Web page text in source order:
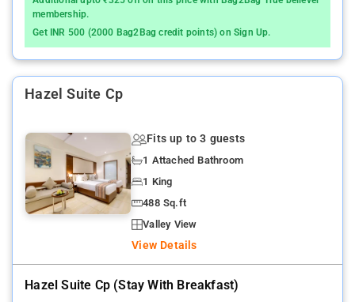
membership.
Get INR 500 (2000 Bag2Bag credit points) on Sign Up.
Hazel Suite Cp
Fits up to 3 guests
1 Attached Bathroom
1 King
488 Sq.ft
Valley View
View Details
Hazel Suite Cp (stay With Breakfast)